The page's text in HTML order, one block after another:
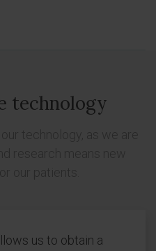
technology
us to obtain a